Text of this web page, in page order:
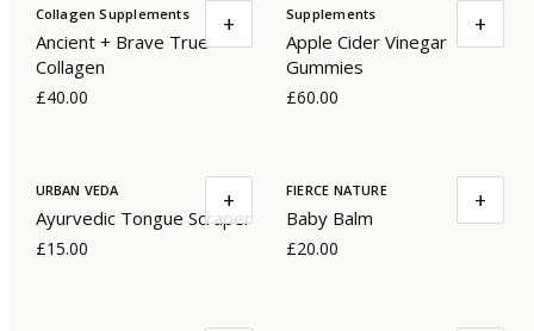
Collagen Supplements
Ancient + Brave True
Collagen
£40.00
+ Supplements
Apple Cider Vinegar
Gummies
£60.00
+
URBAN VEDA
Ayurvedic Tongue Scraper
£15.00
+ FIERCE NATURE
Baby Balm
£20.00
+